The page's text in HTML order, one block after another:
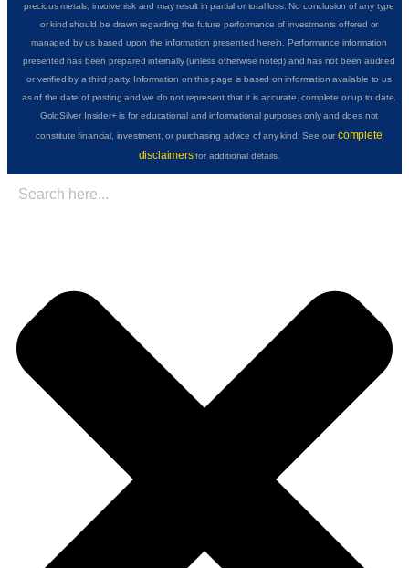
precious metals, involve risk and may result in partial or total loss. No conclusion of any type
or kind should be drawn regarding the future performance of investments offered or
managed by us based upon the information presented herein. Performance information
presented has been prepared internally (unless otherwise noted) and has not been audited
or verified by a third party. Information on this page is based on information available to us
as of the date of posting and we do not represent that it is accurate, complete or up to date.
GoldSilver Insider+ is for educational and informational purposes only and does not
constitute financial, investment, or purchasing advice of any kind. See ourcomplete
disclaimersfor additional details.